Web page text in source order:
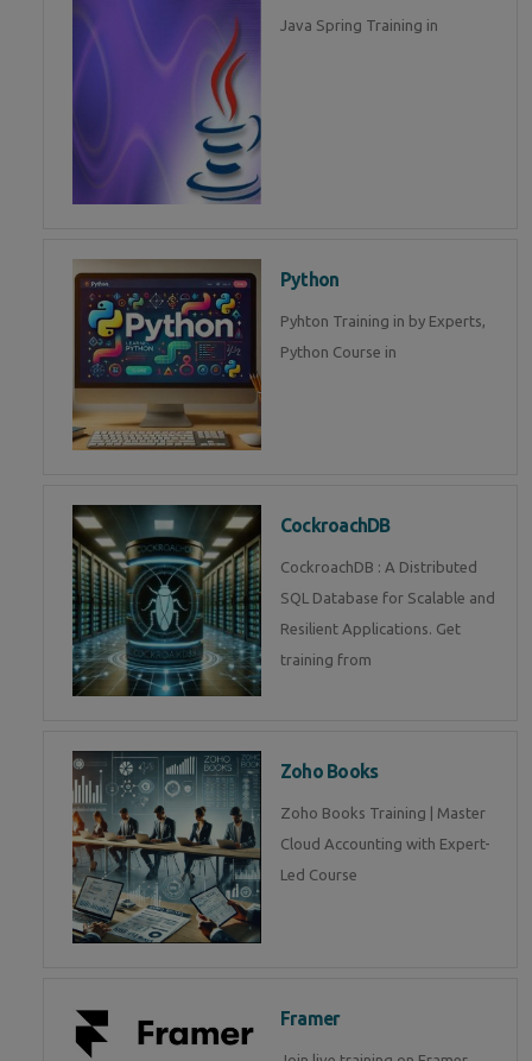
Java Spring Training in
Python
Pyhton Training in by Experts,
Python Course in
CockroachDB
CockroachDB : A Distributed
SQL Database for Scalable and
Resilient Applications. Get
training from
Zoho Books
Zoho Books Training | Master
Cloud Accounting with Expert-
Led Course
Framer